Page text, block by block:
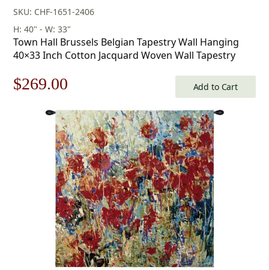
SKU: CHF-1651-2406
H: 40" - W: 33"
Town Hall Brussels Belgian Tapestry Wall Hanging
40×33 Inch Cotton Jacquard Woven Wall Tapestry
Original
price
$385.00.
$269.00
price
is:
$269.00.
Add to Cart